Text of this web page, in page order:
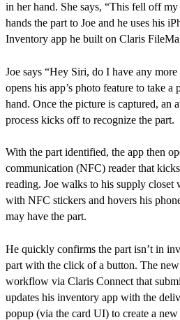
in her hand. She says, “This fell off
hands the part to Joe and he uses his
Inventory app he built on Claris
Joe says “Hey Siri, do I have any
opens his app’s photo feature to take
hand. Once the picture is captured, an
process kicks off to recognize the part.
With the part identified, the app then
communication (NFC) reader that
reading. Joe walks to his supply closet
with NFC stickers and hovers his
may have the part.
He quickly confirms the part isn’t in
part with the click of a button. The
workflow via Claris Connect that
updates his inventory app with the
popup (via the card UI) to create a